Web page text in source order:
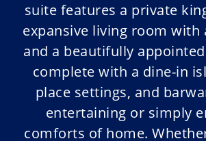
suite features a private
expansive living room with
and a beautifully
complete with a dine-in
place settings, and
entertaining or simply
comforts of home.